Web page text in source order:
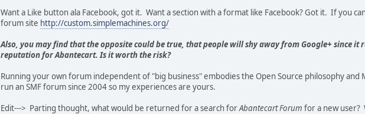
Want a Like button ala Facebook, got it. Want a section with a format like Facebook? Got it. If you
forum site http://custom.simplemachines.org/
Also, you may find that the opposite could be true, that people will shy away from Google+ since it
reputation for Abantecart. Is it worth the risk?
Running your own forum independent of "big business" embodies the Open Source philosophy and
run an SMF forum since 2004 so my experiences are yours.
Edit---> Parting thought, what would be returned for a search forAbantecart Forum for a new user?